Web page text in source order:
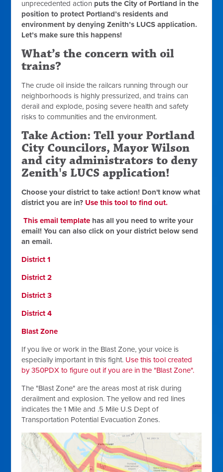
unprecedented action puts the City of Portland in the
position to protect Portland’s residents and
environment bydenying Zenith’s LUCS application.
Let’s make sure this happens!
What’s the concern with oil
trains?
The crude oil inside the railcars running through our
neighborhoods is highly pressurized, and trains can
derail and explode, posing severe health and safety
risks to communities and the environment.
Take Action: Tell your Portland
City Councilors, Mayor Wilson
and city administrators to deny
Zenith's LUCS application!
Choose your district to take action! Don't know what
district you are in? Use this tool to find out.
This email template has all you need to write your
email! You can also click on your district below send
an email.
District 1
District 2
District 3
District 4
Blast Zone
If you live or work in the Blast Zone, your voice is
especially important in this fight. Use this tool created
by 350PDX to figure out if you are in the "Blast Zone".
The "Blast Zone" are the areas most at risk during
derailment and explosion. The yellow and red lines
indicates the 1 Mile and .5 Mile U.S Dept of
Transportation Potential Evacuation Zones.